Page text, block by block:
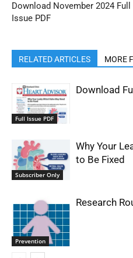
Download November 2024 Full
Issue PDF
RELATED ARTICLES MORE
Full Issue PDF
Download
Subscriber Only
Why Your
to Be Fixed
Prevention
Research